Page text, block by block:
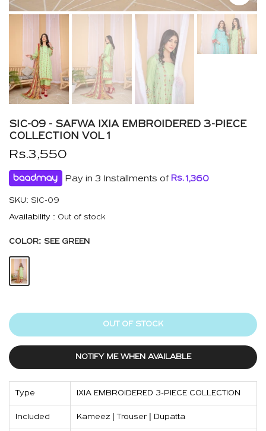
SIC-09 - SAFWA IXIA EMBROIDERED 3-PIECE
COLLECTION VOL 1
Rs.3,550
Pay in 3 Installments of Rs.1,360
SKU: SIC-09
Availability : Out of stock
COLOR: SEE GREEN
OUT OF STOCK
NOTIFY ME WHEN AVAILABLE
Type IXIA EMBROIDERED 3-PIECE COLLECTION
Included Kameez | Trouser | Dupatta